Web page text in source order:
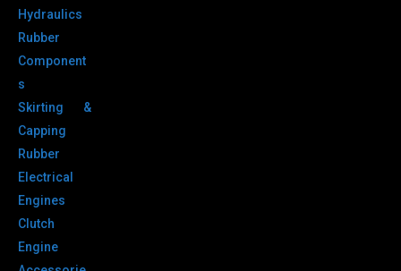
Hydraulics
Rubber
Component
s
Skirting &
Capping
Rubber
Electrical
Engines
Clutch
Engine